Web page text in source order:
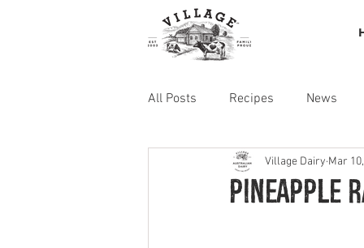
All Posts Recipes News
Pineapple
Village Dairy Mar